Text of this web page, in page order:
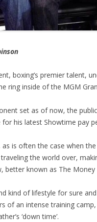
boxing’s premier talent,
ring inside of the MGM
set as of now, the
his latest Showtime pay
is often the case when
the world over,
better known as The Money
kind of lifestyle for sure
of an intense training
‘down time’.